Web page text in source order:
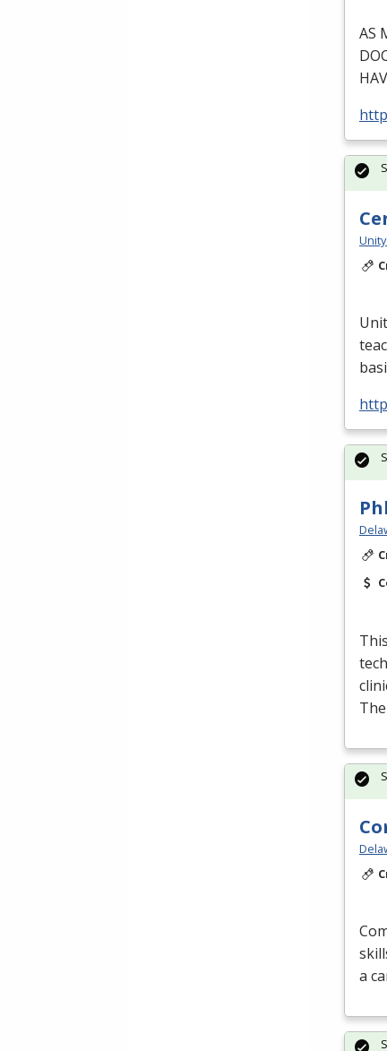
AS
This
a